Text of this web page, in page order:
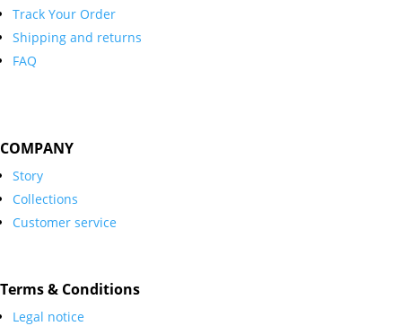
Track Your Order
Shipping and returns
FAQ
COMPANY
Story
Collections
Customer service
Terms & Conditions
Legal notice